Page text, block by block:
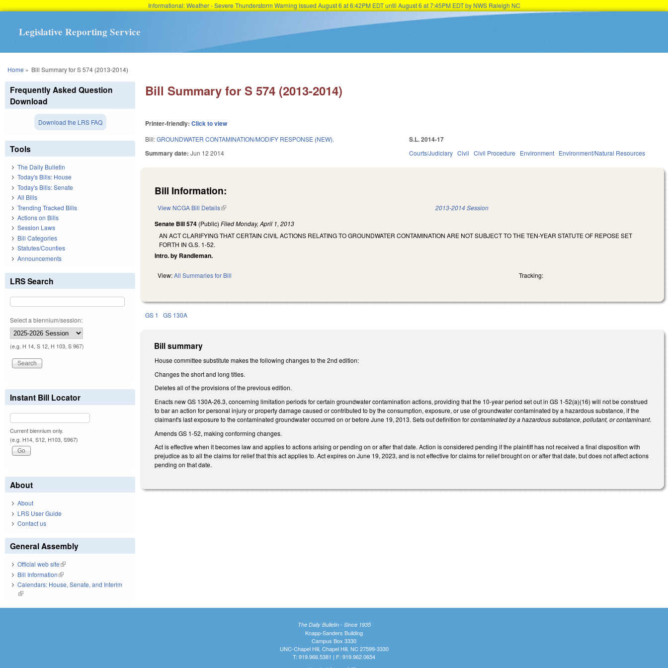
Informational: Weather - Severe Thunderstorm Warning issued August 6 at 6:42PM EDT until August 6 at 7:45PM EDT by NWS Raleigh NC
Legislative Reporting Service
You are here
Home » Bill Summary for S 574 (2013-2014)
Bill Summary for S 574 (2013-2014)
Printer-friendly:Click to view
Bill:GROUNDWATER CONTAMINATION/MODIFY RESPONSE (NEW).
Summary date:Jun 12 2014
S.L. 2014-17
Courts/Judiciary Civil Civil Procedure Environment Environment/Natural Resources
Bill Information:
View NCGA Bill Details(link is external) 2013-2014 Session
Senate Bill 574 (Public)FiledMonday, April 1, 2013
AN ACT CLARIFYING THAT CERTAIN CIVIL ACTIONS RELATING TO GROUNDWATER CONTAMINATION ARE NOT SUBJECT TO THE TEN-YEAR STATUTE OF REPOSE SET
FORTH IN G.S. 1-52.
Intro. by Randleman.
View:All Summaries for Bill Tracking:
GS 1 GS 130A
Bill summary
House committee substitute makes the following changes to the 2nd edition:
Changes the short and long titles.
Deletes all of the provisions of the previous edition.
Enacts new GS 130A-26.3, concerning limitation periods for certain groundwater contamination actions, providing that the 10-year period set out in GS 1-52(a)(16) will not be construed
to bar an action for personal injury or property damage caused or contributed to by the consumption, exposure, or use of groundwater contaminated by a hazardous substance, if the
claimant's last exposure to the contaminated groundwater occurred on or before June 19, 2013. Sets out definition forcontaminated by a hazardous substance, pollutant, or contaminant.
Amends GS 1-52, making conforming changes.
Act is effective when it becomes law and applies to actions arising or pending on or after that date. Action is considered pending if the plaintiff has not received a final disposition with
prejudice as to all the claims for relief that this act applies to. Act expires on June 19, 2023, and is not effective for claims for relief brought on or after that date, but does not affect actions
pending on that date.
Frequently Asked Question
Download
Download the LRS FAQ
Tools
The Daily Bulletin
Today's Bills: House
Today's Bills: Senate
All Bills
Trending Tracked Bills
Actions on Bills
Session Laws
Bill Categories
Statutes/Counties
Announcements
LRS Search
Select a biennium/session:
(e.g. H 14, S 12, H 103, S 967)
Instant Bill Locator
Current biennium only.
(e.g. H14, S12, H103, S967)
About
About
LRS User Guide
Contact us
General Assembly
Official web site(link is external)
Bill Information(link is external)
Calendars: House, Senate, and Interim
(link is external)
The Daily Bulletin - Since 1935
Knapp-Sanders Building
Campus Box 3330
UNC-Chapel Hill, Chapel Hill, NC 27599-3330
T: 919.966.5381 | F: 919.962.0654